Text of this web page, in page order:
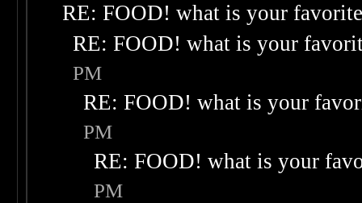
RE: FOOD! what is your
RE: FOOD! what is your
PM
RE: FOOD! what is your
PM
RE: FOOD! what is your
PM